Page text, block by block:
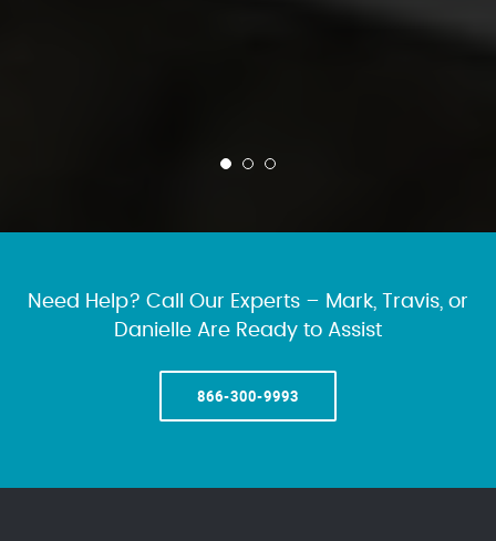
Need Help? Call Our Experts – Mark, Travis, or
Danielle Are Ready to Assist
866-300-9993